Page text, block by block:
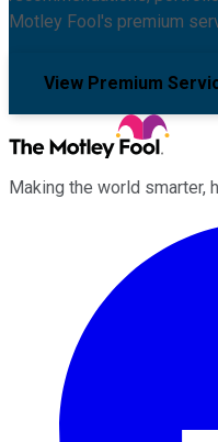
Motley Fool's premium
View Premium
Making the world smarter,